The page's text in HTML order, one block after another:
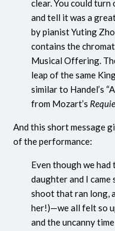
clear. You could
and tell it was a
by pianist Yuting
contains the
Musical Offering.
leap of the same
similar to Handel’s
from Mozart’s
And this short message
of the performance:
Even though we
daughter and I
shoot that ran long,
her!)—we all felt so
and the uncanny